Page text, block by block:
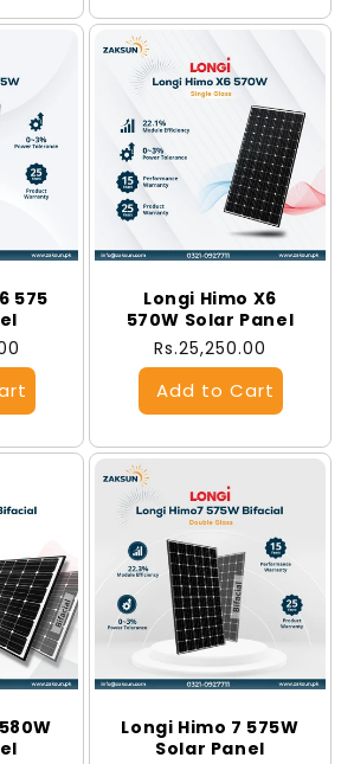
575
Longi Himo X6
570W Solar Panel
Regular
price
Rs.25,250.00
Longi Himo 7 575W
Solar Panel